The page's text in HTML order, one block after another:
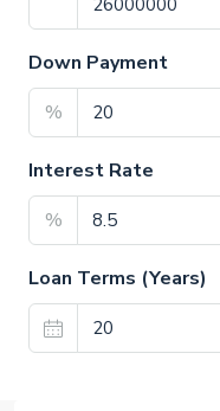
Down Payment
%
Interest Rate
%
Loan Terms (Years)